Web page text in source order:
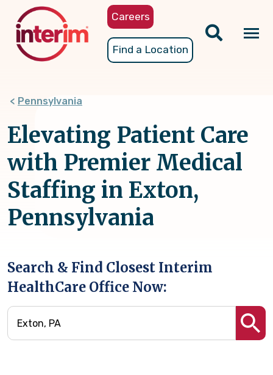
content
Careers
Find a Location
Pennsylvania
Elevating Patient Care
with Premier Medical
Staffing in Exton,
Pennsylvania
Search & Find Closest Interim
HealthCare Office Now: